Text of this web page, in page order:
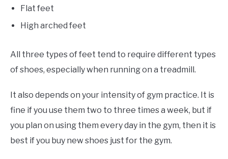
Flat feet
High arched feet
All three types of feet tend to require different types
of shoes, especially when running on a treadmill.
It also depends on your intensity of gym practice. It is
fine if you use them two to three times a week, but if
you plan on using them every day in the gym, then it is
best if you buy new shoes just for the gym.